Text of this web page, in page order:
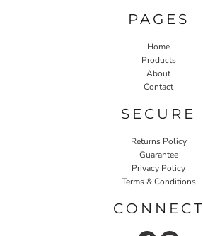
PAGES
Home
Products
About
Contact
SECURE
Returns Policy
Guarantee
Privacy Policy
Terms & Conditions
CONNECT